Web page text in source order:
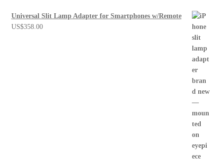
Universal Slit Lamp Adapter for Smartphones w/Remote
US$358.00